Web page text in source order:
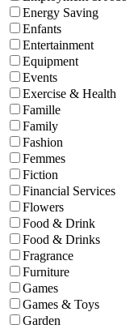
Energy Saving
Enfants
Entertainment
Equipment
Events
Exercise & Health
Famille
Family
Fashion
Femmes
Fiction
Financial Services
Flowers
Food & Drink
Food & Drinks
Fragrance
Furniture
Games
Games & Toys
Garden